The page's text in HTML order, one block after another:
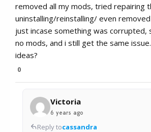
removed all my mods, tried repairing
uninstalling/reinstalling/ even
just incase something was
no mods, and i still get the same
ideas?
0
Victoria
6 years ago
Reply tocassandra